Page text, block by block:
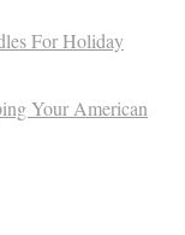
For Holiday
Your American